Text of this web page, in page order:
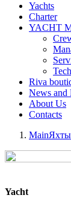
Yachts
Charter
YACHT
Riva
News and
About Us
Contacts
MainЯхты
Yacht